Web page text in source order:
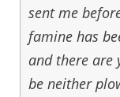
sent me
famine has
and there are
be neither